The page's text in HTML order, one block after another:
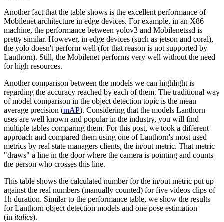
Another fact that the table shows is the excellent performance of
Mobilenet architecture in edge devices. For example, in an X86
machine, the performance between yolov3 and Mobilenetssd is
pretty similar. However, in edge devices (such as jetson and coral),
the yolo doesn't perform well (for that reason is not supported by
Lanthorn). Still, the Mobilenet performs very well without the need
for high resources.
Another comparison between the models we can highlight is
regarding the accuracy reached by each of them. The traditional way
of model comparison in the object detection topic is the mean
average precision (mAP). Considering that the models Lanthorn
uses are well known and popular in the industry, you will find
multiple tables comparing them. For this post, we took a different
approach and compared them using one of Lanthorn's most used
metrics by real state managers clients, the in/out metric. That metric
"draws" a line in the door where the camera is pointing and counts
the person who crosses this line.
This table shows the calculated number for the in/out metric put up
against the real numbers (manually counted) for five videos clips of
1h duration. Similar to the performance table, we show the results
for Lanthorn object detection models and one pose estimation
(in italics).